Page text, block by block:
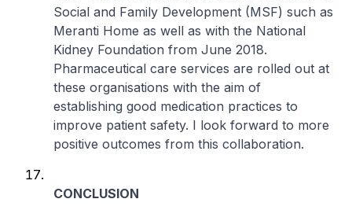
Social and Family Development (MSF) such as
Meranti Home as well as with the National
Kidney Foundation from June 2018.
Pharmaceutical care services are rolled out at
these organisations with the aim of
establishing good medication practices to
improve patient safety. I look forward to more
positive outcomes from this collaboration.
CONCLUSION